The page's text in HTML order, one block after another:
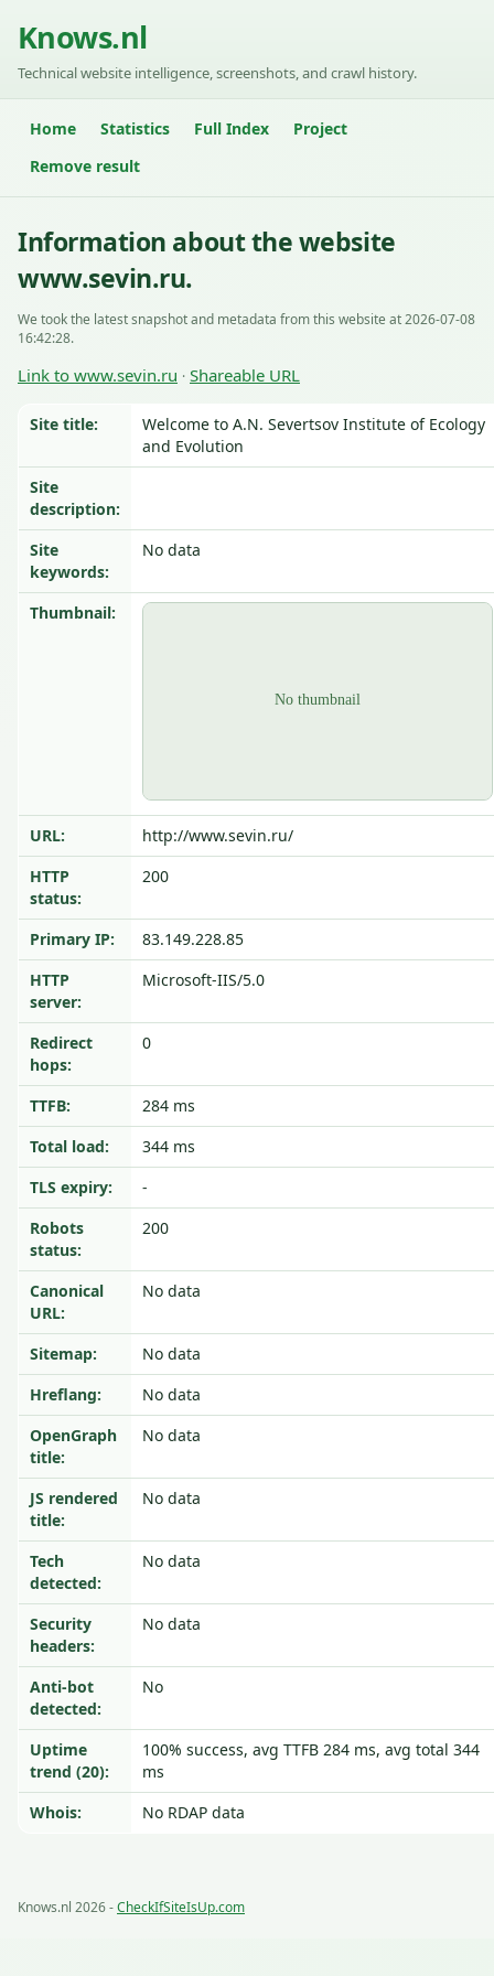
Knows.nl
Technical website intelligence, screenshots, and crawl history.
Home Statistics Full Index
Project
Remove result
Information about the website
www.sevin.ru.
We took the latest snapshot and metadata from this website at 2026-07-08
16:42:28.
Link to www.sevin.ru · Shareable URL
Site title:
Welcome to A.N. Severtsov Institute of Ecology
and Evolution
Site
description:
Site
keywords:
No data
Thumbnail:
URL:
http://www.sevin.ru/
HTTP
status:
200
Primary IP:
83.149.228.85
HTTP
server:
Microsoft-IIS/5.0
Redirect
hops:
0
TTFB:
284 ms
Total load:
344 ms
TLS expiry:
-
Robots
status:
200
Canonical
URL:
No data
Sitemap:
No data
Hreflang:
No data
OpenGraph
title:
No data
JS rendered
title:
No data
Tech
detected:
No data
Security
headers:
No data
Anti-bot
detected:
No
Uptime
trend (20):
100% success, avg TTFB 284 ms, avg total 344
ms
Whois:
No RDAP data
Knows.nl 2026 -CheckIfSiteIsUp.com